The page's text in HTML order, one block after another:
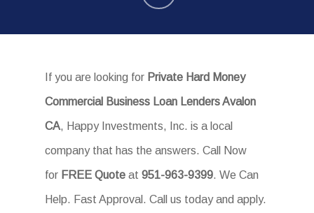
If you are looking for Private Hard Money
Commercial Business Loan Lenders Avalon
CA, Happy Investments, Inc. is a local
company that has the answers. Call Now
for FREE Quote at951-963-9399. We Can
Help. Fast Approval. Call us today and apply.